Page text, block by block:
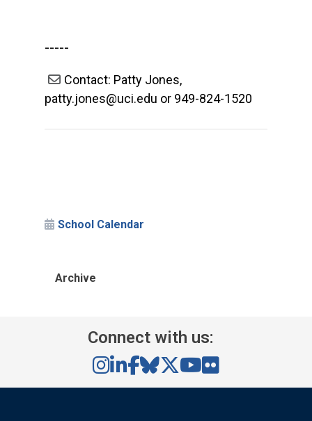
-----
Contact: Patty Jones,
patty.jones@uci.edu or 949-824-1520
School Calendar
Archive
Connect with us: